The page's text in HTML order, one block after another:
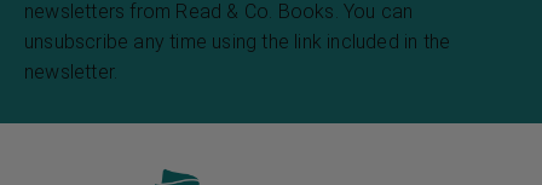
newsletters from Read & Co. Books. You can
unsubscribe any time using the link included in the
newsletter.